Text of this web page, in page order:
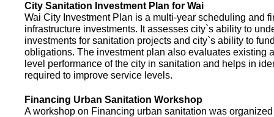
City Sanitation Investment Plan for Wai
Wai City Investment Plan is a multi-year scheduling and
infrastructure investments. It assesses city`s ability to
investments for sanitation projects and city`s ability to
obligations. The investment plan also evaluates existing
level performance of the city in sanitation and helps in
required to improve service levels.
Financing Urban Sanitation Workshop
A workshop on Financing urban sanitation was